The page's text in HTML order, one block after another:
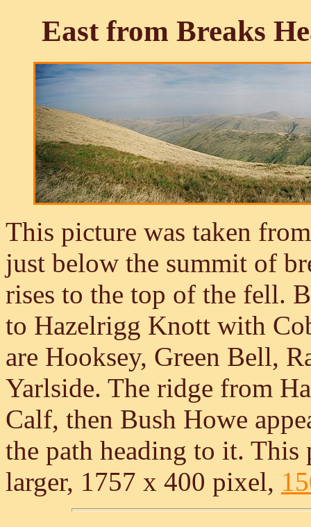
East from Breaks
This picture was taken
just below the summit of
rises to the top of the fell.
to Hazelrigg Knott with
are Hooksey, Green Bell,
Yarlside. The ridge from
Calf, then Bush Howe
the path heading to it. This
larger, 1757 x 400 pixel,